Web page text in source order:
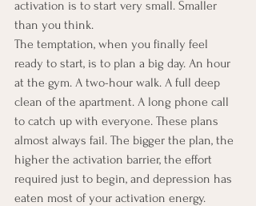
activation is to start very small. Smaller
than you think.
The temptation, when you finally feel
ready to start, is to plan a big day. An hour
at the gym. A two-hour walk. A full deep
clean of the apartment. A long phone call
to catch up with everyone. These plans
almost always fail. The bigger the plan, the
higher the activation barrier, the effort
required just to begin, and depression has
eaten most of your activation energy.